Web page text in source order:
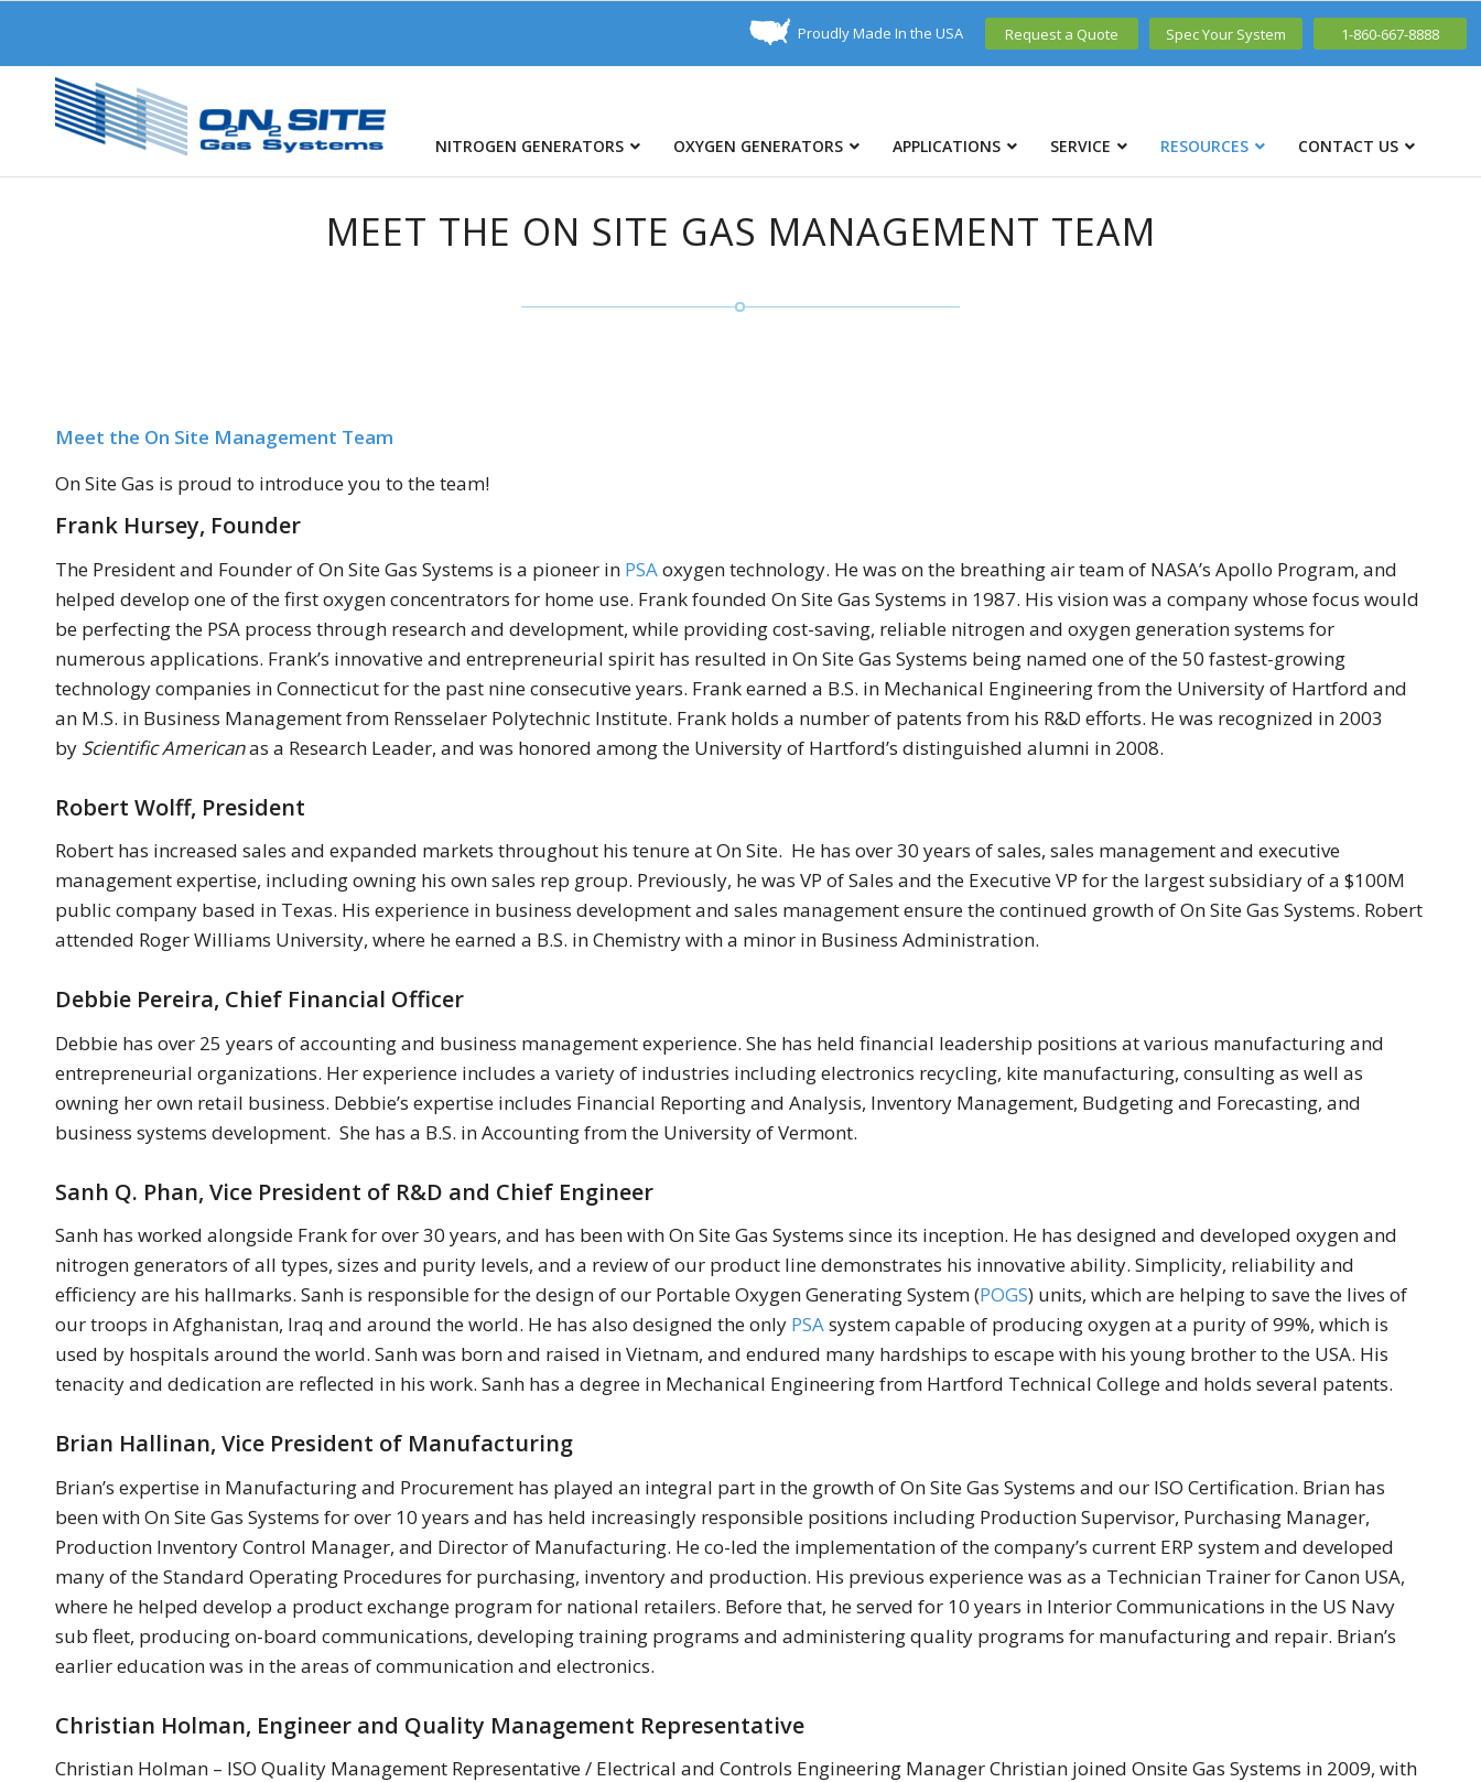
Proudly Made In the USA Request a Quote Spec Your System 1-860-667-8888
NITROGEN GENERATORS OXYGEN GENERATORS APPLICATIONS SERVICE RESOURCES CONTACT US
MEET THE ON SITE GAS MANAGEMENT TEAM
Meet the On Site Management Team
On Site Gas is proud to introduce you to the team!
Frank Hursey, Founder
The President and Founder of On Site Gas Systems is a pioneer in PSAoxygen technology. He was on the breathing air team of NASA’s Apollo Program, and
helped develop one of the first oxygen concentrators for home use. Frank founded On Site Gas Systems in 1987. His vision was a company whose focus would
be perfecting the PSA process through research and development, while providing cost-saving, reliable nitrogen and oxygen generation systems for
numerous applications. Frank’s innovative and entrepreneurial spirit has resulted in On Site Gas Systems being named one of the 50 fastest-growing
technology companies in Connecticut for the past nine consecutive years. Frank earned a B.S. in Mechanical Engineering from the University of Hartford and
an M.S. in Business Management from Rensselaer Polytechnic Institute. Frank holds a number of patents from his R&D efforts. He was recognized in 2003
by Scientific Americanas a Research Leader, and was honored among the University of Hartford’s distinguished alumni in 2008.
Robert Wolff, President
Robert has increased sales and expanded markets throughout his tenure at On Site. He has over 30 years of sales, sales management and executive
management expertise, including owning his own sales rep group. Previously, he was VP of Sales and the Executive VP for the largest subsidiary of a $100M
public company based in Texas. His experience in business development and sales management ensure the continued growth of On Site Gas Systems. Robert
attended Roger Williams University, where he earned a B.S. in Chemistry with a minor in Business Administration.
Debbie Pereira, Chief Financial Officer
Debbie has over 25 years of accounting and business management experience. She has held financial leadership positions at various manufacturing and
entrepreneurial organizations. Her experience includes a variety of industries including electronics recycling, kite manufacturing, consulting as well as
owning her own retail business. Debbie’s expertise includes Financial Reporting and Analysis, Inventory Management, Budgeting and Forecasting, and
business systems development. She has a B.S. in Accounting from the University of Vermont.
Sanh Q. Phan, Vice President of R&D and Chief Engineer
Sanh has worked alongside Frank for over 30 years, and has been with On Site Gas Systems since its inception. He has designed and developed oxygen and
nitrogen generators of all types, sizes and purity levels, and a review of our product line demonstrates his innovative ability. Simplicity, reliability and
efficiency are his hallmarks. Sanh is responsible for the design of our Portable Oxygen Generating System (POGS) units, which are helping to save the lives of
our troops in Afghanistan, Iraq and around the world. He has also designed the only PSAsystem capable of producing oxygen at a purity of 99%, which is
used by hospitals around the world. Sanh was born and raised in Vietnam, and endured many hardships to escape with his young brother to the USA. His
tenacity and dedication are reflected in his work. Sanh has a degree in Mechanical Engineering from Hartford Technical College and holds several patents.
Brian Hallinan, Vice President of Manufacturing
Brian’s expertise in Manufacturing and Procurement has played an integral part in the growth of On Site Gas Systems and our ISO Certification. Brian has
been with On Site Gas Systems for over 10 years and has held increasingly responsible positions including Production Supervisor, Purchasing Manager,
Production Inventory Control Manager, and Director of Manufacturing. He co-led the implementation of the company’s current ERP system and developed
many of the Standard Operating Procedures for purchasing, inventory and production. His previous experience was as a Technician Trainer for Canon USA,
where he helped develop a product exchange program for national retailers. Before that, he served for 10 years in Interior Communications in the US Navy
sub fleet, producing on-board communications, developing training programs and administering quality programs for manufacturing and repair. Brian’s
earlier education was in the areas of communication and electronics.
Christian Holman, Engineer and Quality Management Representative
Christian Holman – ISO Quality Management Representative / Electrical and Controls Engineering Manager Christian joined Onsite Gas Systems in 2009, with